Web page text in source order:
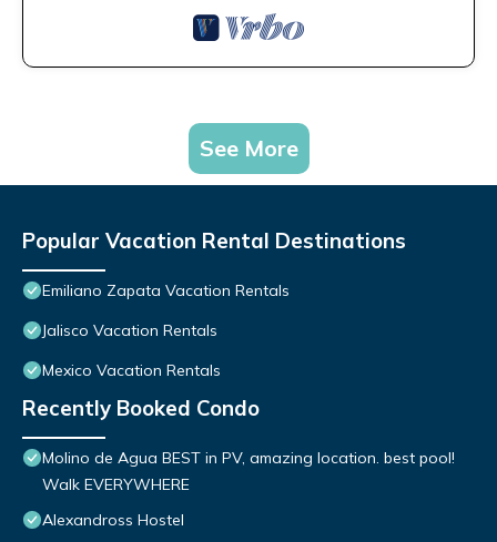
See More
Popular Vacation Rental Destinations
Emiliano Zapata Vacation Rentals
Jalisco Vacation Rentals
Mexico Vacation Rentals
Recently Booked Condo
Molino de Agua BEST in PV, amazing location. best pool!
Walk EVERYWHERE
Alexandross Hostel